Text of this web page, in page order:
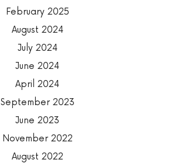
February 2025
August 2024
July 2024
June 2024
April 2024
September 2023
June 2023
November 2022
August 2022